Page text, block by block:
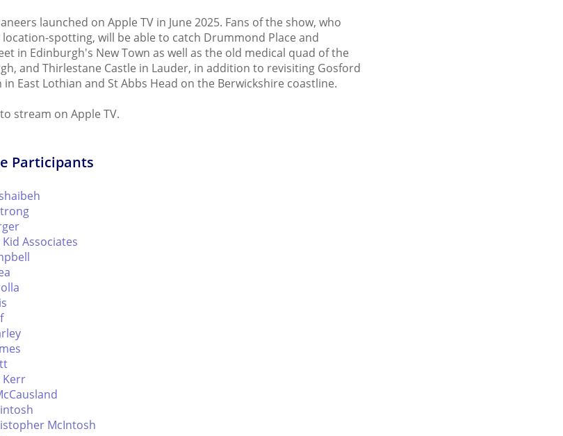
launched on Apple TV in June 2025. Fans of the show, who
spotting, will be able to catch Drummond Place and
in Edinburgh's New Town as well as the old medical quad of the
and Thirlestane Castle in Lauder, in addition to revisiting Gosford
in East Lothian and St Abbs Head on the Berwickshire coastline.
stream on Apple TV.
Participants
Associates
Kerr
McIntosh